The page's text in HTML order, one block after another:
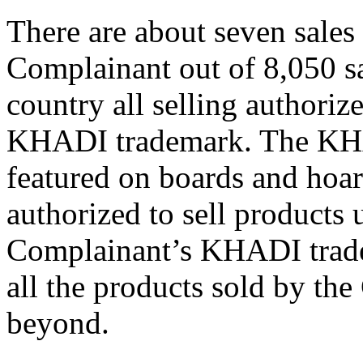
There are about seven
Complainant out of 8,050
country all selling
KHADI trademark. The
featured on boards and
authorized to sell products
Complainant’s KHADI
all the products sold by
beyond.